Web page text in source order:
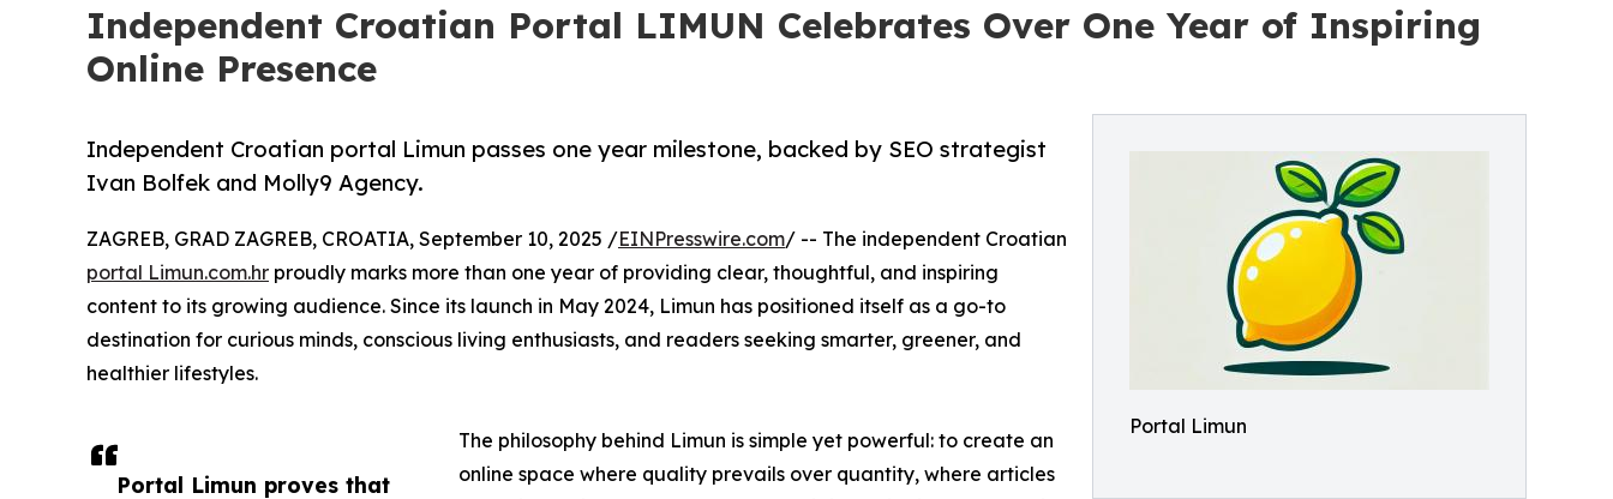
Independent Croatian Portal LIMUN Celebrates Over One Year of Inspiring
Online Presence
Portal Limun
Independent Croatian portal Limun passes one year milestone, backed by SEO strategist
Ivan Bolfek and Molly9 Agency.
Portal Limun proves that
ZAGREB, GRAD ZAGREB, CROATIA, September 10, 2025 /EINPresswire.com/ -- The independent Croatian
portal Limun.com.hr proudly marks more than one year of providing clear, thoughtful, and inspiring
content to its growing audience. Since its launch in May 2024, Limun has positioned itself as a go-to
destination for curious minds, conscious living enthusiasts, and readers seeking smarter, greener, and
healthier lifestyles.
The philosophy behind Limun is simple yet powerful: to create an
online space where quality prevails over quantity, where articles